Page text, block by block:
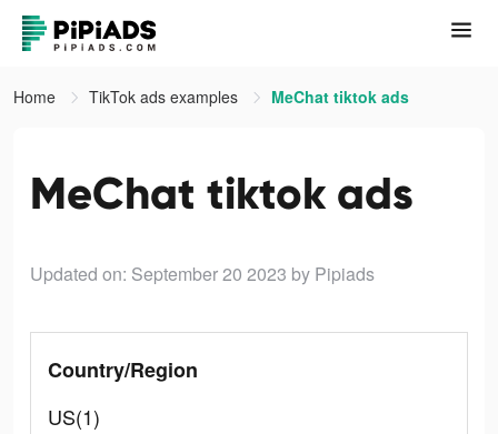
Home TikTok ads examples MeChat tiktok ads
MeChat tiktok ads
Updated on: September 20 2023 by Pipiads
Country/Region
US(1)